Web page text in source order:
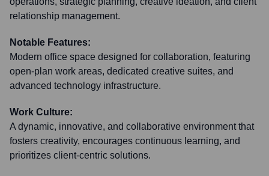
relationship management.
Notable Features:
Modern office space designed for collaboration, featuring
open-plan work areas, dedicated creative suites, and
advanced technology infrastructure.
Work Culture:
A dynamic, innovative, and collaborative environment that
fosters creativity, encourages continuous learning, and
prioritizes client-centric solutions.